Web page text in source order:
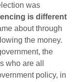
was
is different
about through
the money.
the
who are all
policy, in